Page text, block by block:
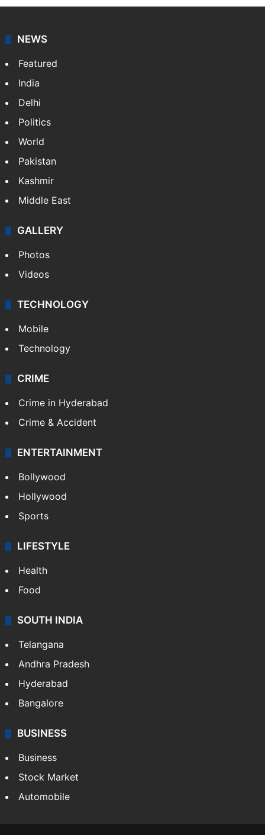
NEWS
Featured
India
Delhi
Politics
World
Pakistan
Kashmir
Middle East
GALLERY
Photos
Videos
TECHNOLOGY
Mobile
Technology
CRIME
Crime in Hyderabad
Crime & Accident
ENTERTAINMENT
Bollywood
Hollywood
Sports
LIFESTYLE
Health
Food
SOUTH INDIA
Telangana
Andhra Pradesh
Hyderabad
Bangalore
BUSINESS
Business
Stock Market
Automobile